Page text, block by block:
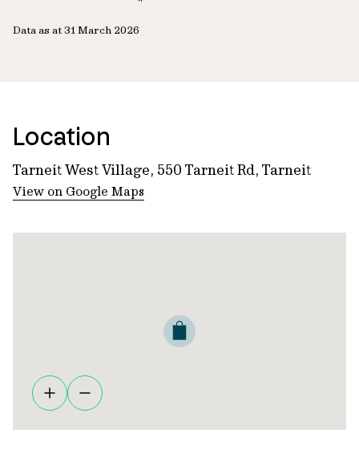
Data as at 31 March 2026
Location
Tarneit West Village, 550 Tarneit Rd, Tarneit
View on Google Maps